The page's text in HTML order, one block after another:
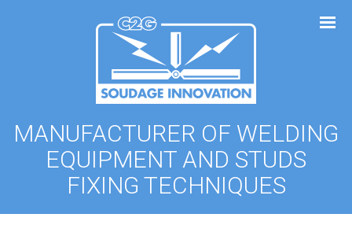
MANUFACTURER OF WELDING
EQUIPMENT AND STUDS
FIXING TECHNIQUES